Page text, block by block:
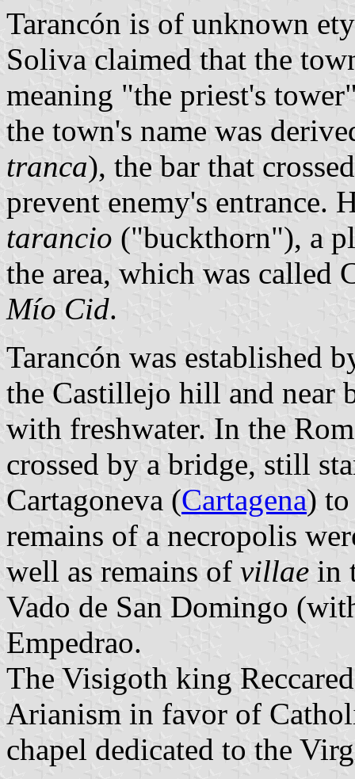
Tarancón is of unknown
Soliva claimed that the
meaning "the priest's
the town's name was
tranca), the bar that
prevent enemy's entrance.
tarancio ("buckthorn"), a
the area, which was called
Mío Cid.
Tarancón was established
the Castillejo hill and near
with freshwater. In the
crossed by a bridge, still
Cartagoneva (Cartagena)
remains of a necropolis
well as remains of villae in
Vado de San Domingo
Empedrao.
The Visigoth king
Arianism in favor of
chapel dedicated to the